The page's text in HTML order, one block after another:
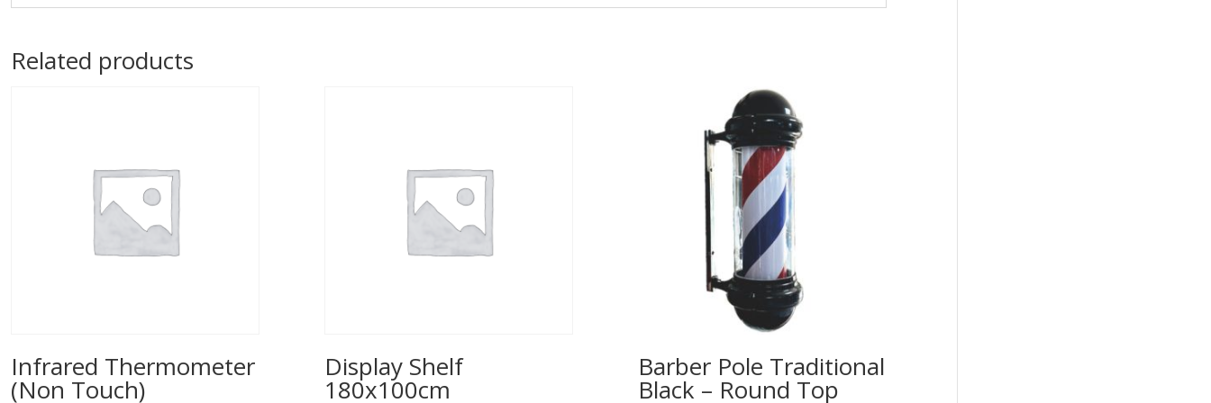
Related products
Infrared Thermometer
(Non Touch)
Display Shelf
180x100cm
Barber Pole Traditional
Black – Round Top